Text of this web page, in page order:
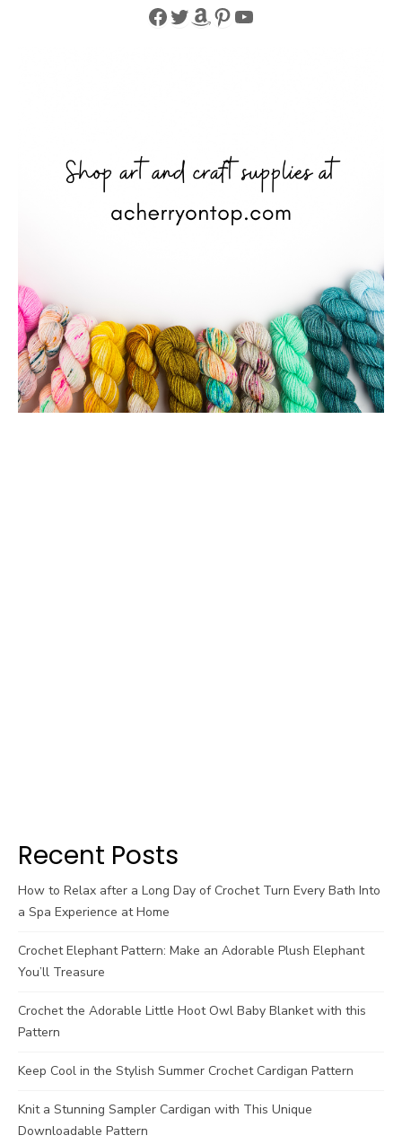
Facebook
Twitter
Amazon
Pinterest
YouTube
Recent Posts
How to Relax after a Long Day of Crochet Turn Every Bath Into
a Spa Experience at Home
Crochet Elephant Pattern: Make an Adorable Plush Elephant
You’ll Treasure
Crochet the Adorable Little Hoot Owl Baby Blanket with this
Pattern
Keep Cool in the Stylish Summer Crochet Cardigan Pattern
Knit a Stunning Sampler Cardigan with This Unique
Downloadable Pattern